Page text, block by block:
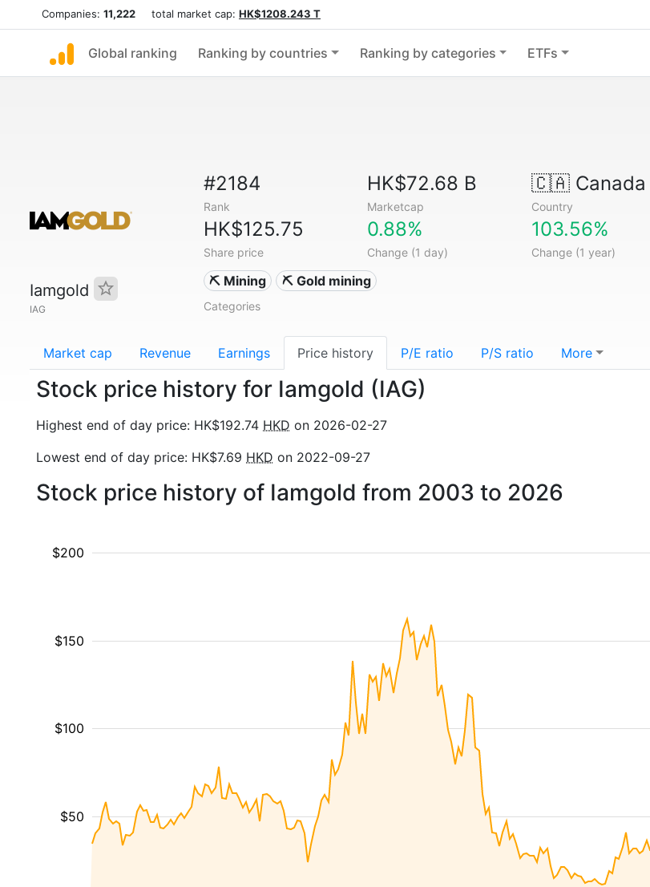
Companies: 11,222 total market cap: HK$1208.243 T
Global ranking Ranking by countries Ranking by categories ETFs
Iamgold
IAG
#2184
Rank
HK$72.68 B
Marketcap
🇨🇦Canada
Country
HK$125.75
Share price
0.88%
Change (1 day)
103.56%
Change (1 year)
⛏️ Mining ⛏️ Gold mining
Categories
Market cap Revenue Earnings Price history P/E ratio P/S ratio More
Stock price history for Iamgold (IAG)
Highest end of day price: HK$192.74 HKD on 2026-02-27
Lowest end of day price: HK$7.69 HKD on 2022-09-27
Stock price history of Iamgold from 2003 to 2026
$50
$100
$150
$200